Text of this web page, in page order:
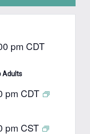
pm CDT
Adults
pm CDT
pm CST